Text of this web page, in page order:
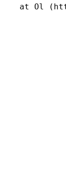
at Ol